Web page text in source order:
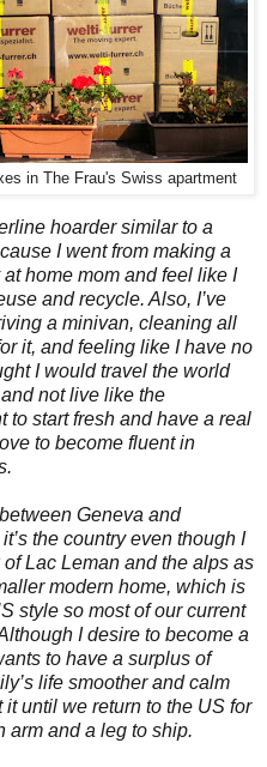
in The Frau's Swiss apartment
hoarder similar to a
I went from making a
home mom and feel like I
and recycle. Also, I’ve
a minivan, cleaning all
it, and feeling like I have no
I would travel the world
not live like the
to start fresh and have a real
to become fluent in
Geneva and
the country even though I
Lac Leman and the alps as
modern home, which is
style so most of our current
I desire to become a
to have a surplus of
life smoother and calm
until we return to the US for
arm and a leg to ship.